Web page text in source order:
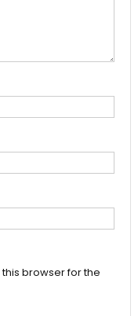
browser for the